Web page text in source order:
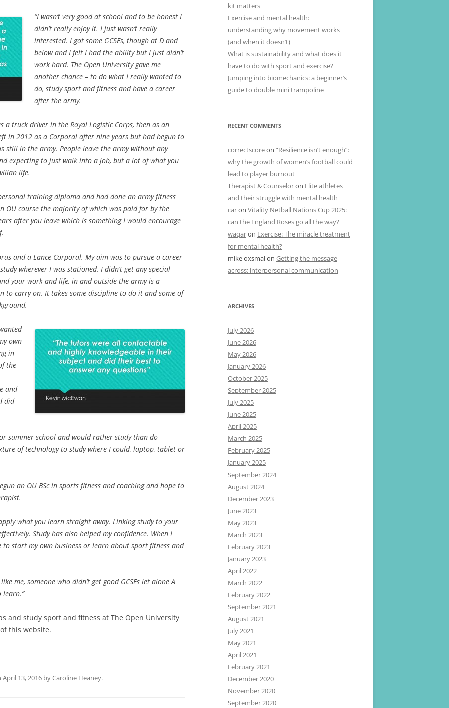
“I wasn’t very good at school and to be honest I
didn’t really enjoy it. I just wasn’t really
interested. I got some GCSEs, though at D and
below and I felt I had the ability but I just didn’t
work hard. The Open University gave me
another chance – to do what I really wanted to
do, study sport and fitness and have a career
after the army.
truck driver in the Royal Logistic Corps, then as an
in 2012 as a Corporal after nine years but had begun to
still in the army. People leave the army without any
expecting to just walk into a job, but a lot of what you
life.
training diploma and had done an army fitness
OU course the majority of which was paid for by the
after you leave which is something I would encourage
and a Lance Corporal. My aim was to pursue a career
wherever I was stationed. I didn’t get any special
your work and life, in and outside the army is a
to carry on. It takes some discipline to do it and some of
own
in
the
and
did
summer school and would rather study than do
of technology to study where I could, laptop, tablet or
an OU BSc in sports fitness and coaching and hope to
what you learn straight away. Linking study to your
Study has also helped my confidence. When I
to start my own business or learn about sport fitness and
me, someone who didn’t get good GCSEs let alone A
learn.”
and study sport and fitness at The Open University
this website.
April 13, 2016 byCaroline Heaney.
kit matters
Exercise and mental health:
understanding why movement works
(and when it doesn’t)
What is sustainability and what does it
have to do with sport and exercise?
Jumping into biomechanics: a beginner’s
guide to double mini trampoline
RECENT COMMENTS
correctscoreon “Resilience isn’t enough”:
why the growth of women’s football could
lead to player burnout
Therapist & Counseloron Elite athletes
and their struggle with mental health
caron Vitality Netball Nations Cup 2025:
can the England Roses go all the way?
waqaron Exercise: The miracle treatment
for mental health?
mike oxsmalon Getting the message
across: interpersonal communication
ARCHIVES
July 2026
June 2026
May 2026
January 2026
October 2025
September 2025
July 2025
June 2025
April 2025
March 2025
February 2025
January 2025
September 2024
August 2024
December 2023
June 2023
May 2023
March 2023
February 2023
January 2023
April 2022
March 2022
February 2022
September 2021
August 2021
July 2021
May 2021
April 2021
February 2021
December 2020
November 2020
September 2020